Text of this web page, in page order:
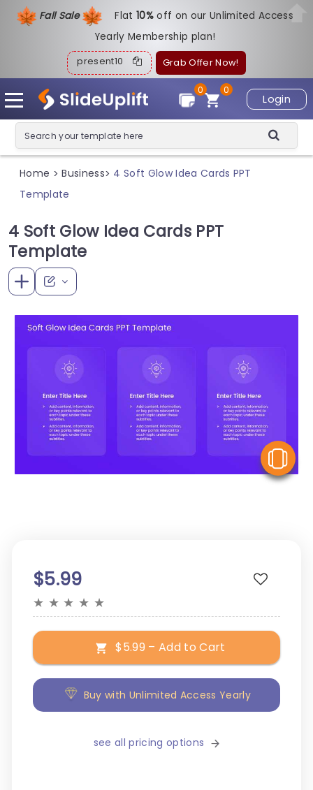
Fall Sale Flat10%off on our Unlimited Access
Yearly Membership plan!
present10 Grab Offer Now!
Login
0
0
Home > Business> 4 Soft Glow Idea Cards PPT
Template
4 Soft Glow Idea Cards PPT
Template
$5.99
★ ★ ★ ★ ★
$5.99 – Add to Cart
Buy with Unlimited Access Yearly
see all pricing options